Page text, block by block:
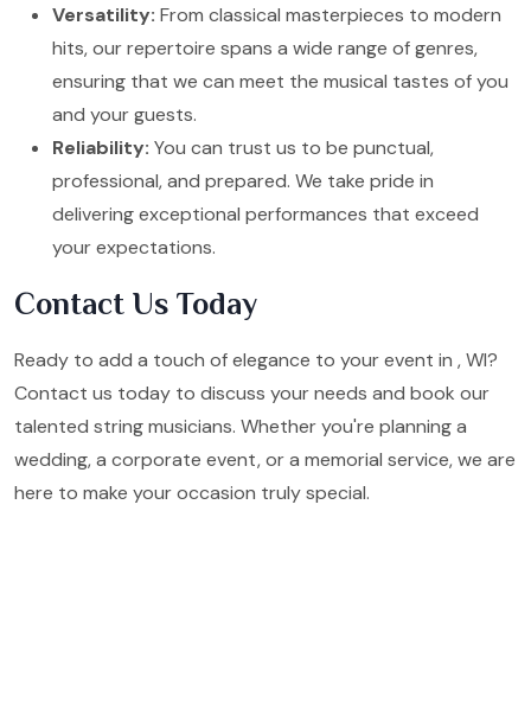
Versatility: From classical masterpieces to modern
hits, our repertoire spans a wide range of genres,
ensuring that we can meet the musical tastes of you
and your guests.
Reliability: You can trust us to be punctual,
professional, and prepared. We take pride in
delivering exceptional performances that exceed
your expectations.
Contact Us Today
Ready to add a touch of elegance to your event in , WI?
Contact us today to discuss your needs and book our
talented string musicians. Whether you're planning a
wedding, a corporate event, or a memorial service, we are
here to make your occasion truly special.